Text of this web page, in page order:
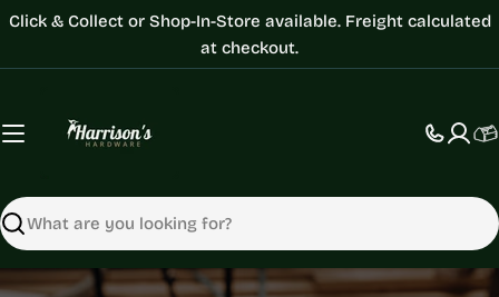
Skip
content
Click & Collect or Shop-In-Store available. Freight calculated
at checkout.
Search